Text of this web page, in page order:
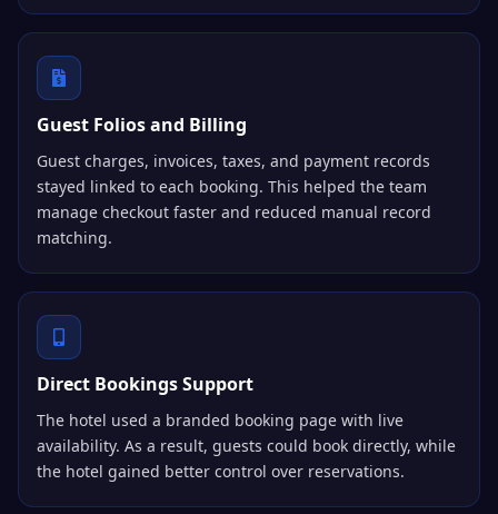
Guest Folios and Billing
Guest charges, invoices, taxes, and payment records
stayed linked to each booking. This helped the team
manage checkout faster and reduced manual record
matching.
Direct Bookings Support
The hotel used a branded booking page with live
availability. As a result, guests could book directly, while
the hotel gained better control over reservations.